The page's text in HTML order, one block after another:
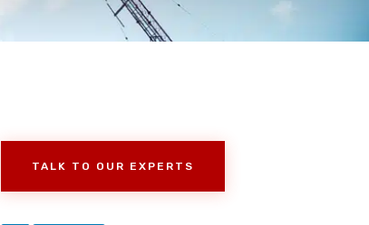
TALK TO OUR EXPERTS